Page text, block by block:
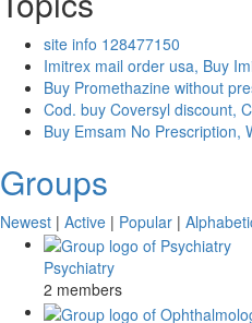
site info 128477150
Imitrex mail order usa, Buy
Buy Promethazine without
Cod. buy Coversyl discount,
Buy Emsam No Prescription,
Groups
Newest | Active | Popular |
Psychiatry
2 members